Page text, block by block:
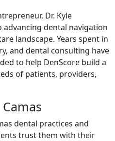
Dr. Kyle
dental navigation
landscape. Years spent in
and dental consulting have
to help DenScore build a
of patients, providers,
dental practices and
trust them with their